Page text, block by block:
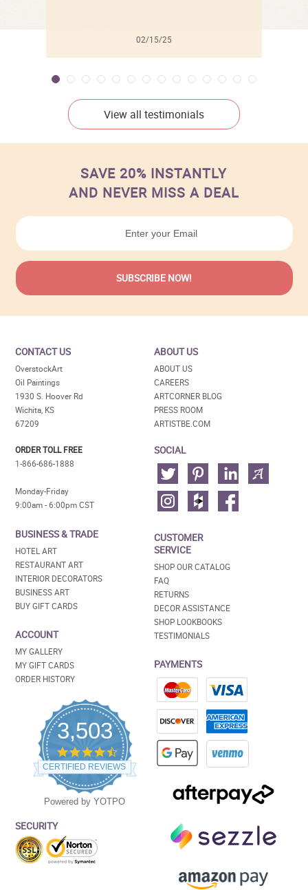
02/15/25
View all testimonials
SAVE 20% INSTANTLY
AND NEVER MISS A DEAL
CONTACT US
OverstockArt
Oil Paintings
1930 S. Hoover Rd
Wichita, KS
67209
ORDER TOLL FREE
1-866-686-1888
Monday-Friday
9:00am - 6:00pm CST
BUSINESS & TRADE
HOTEL ART
RESTAURANT ART
INTERIOR DECORATORS
BUSINESS ART
BUY GIFT CARDS
ACCOUNT
MY GALLERY
MY GIFT CARDS
ORDER HISTORY
3,503
4.5
star
rating
CERTIFIED REVIEWS
Powered by YOTPO
SECURITY
ABOUT US
ABOUT US
CAREERS
ARTCORNER BLOG
PRESS ROOM
ARTISTBE.COM
SOCIAL
CUSTOMER
SERVICE
SHOP OUR CATALOG
FAQ
RETURNS
DECOR ASSISTANCE
SHOP LOOKBOOKS
TESTIMONIALS
PAYMENTS